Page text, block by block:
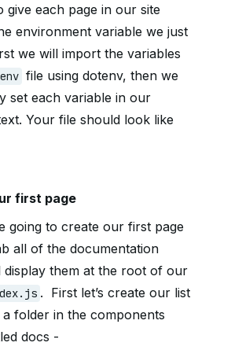
give each page in our site
environment variable we just
we will import the variables
file using dotenv, then we
set each variable in our
Your file should look like
first page
going to create our first page
all of the documentation
display them at the root of our
. First let’s create our list
folder in the components
docs -